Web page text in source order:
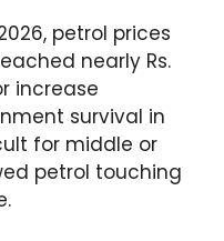
petrol prices
nearly Rs.
increase
survival in
for middle or
petrol touching